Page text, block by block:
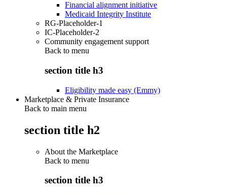
Financial alignment initiative
Medicaid Integrity Institute
RG-Placeholder-1
IC-Placeholder-2
Community engagement support
Back to menu
section title h3
Eligibility made easy (Emmy)
Marketplace & Private Insurance
Back to main menu
section title h2
About the Marketplace
Back to menu
section title h3